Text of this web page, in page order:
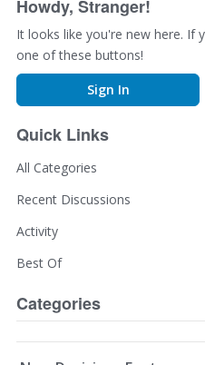
Howdy, Stranger!
It looks like you're new here. If
one of these buttons!
Sign In
Quick Links
All Categories
Recent Discussions
Activity
Best Of
Categories